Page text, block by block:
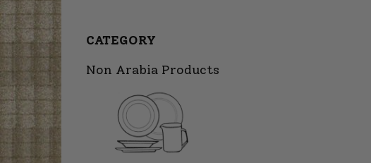
CATEGORY
Non Arabia Products